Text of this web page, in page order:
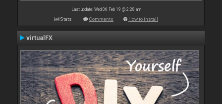
Last update: Wed 06 Feb 19 @ 2:28 am
Stats Comments How to install
virtualFX